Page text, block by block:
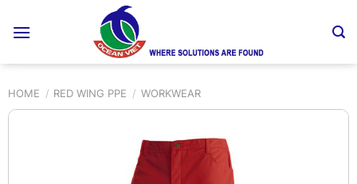
HOME / RED WING PPE / WORKWEAR